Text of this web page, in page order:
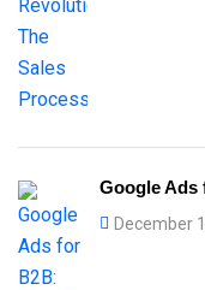
Google Ads
December